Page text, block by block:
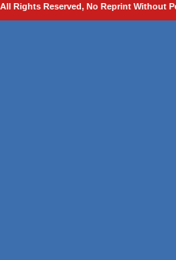
Rights Reserved, No Reprint Without